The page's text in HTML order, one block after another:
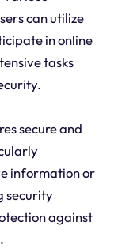
can utilize
in online
tasks
secure and
information or
security
against